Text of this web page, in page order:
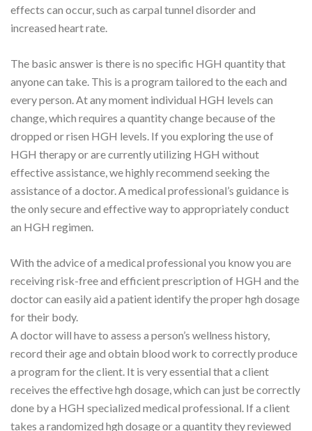
effects can occur, such as carpal tunnel disorder and
increased heart rate.
The basic answer is there is no specific HGH quantity that
anyone can take. This is a program tailored to the each and
every person. At any moment individual HGH levels can
change, which requires a quantity change because of the
dropped or risen HGH levels. If you exploring the use of
HGH therapy or are currently utilizing HGH without
effective assistance, we highly recommend seeking the
assistance of a doctor. A medical professional’s guidance is
the only secure and effective way to appropriately conduct
an HGH regimen.
With the advice of a medical professional you know you are
receiving risk-free and efficient prescription of HGH and the
doctor can easily aid a patient identify the proper hgh dosage
for their body.
A doctor will have to assess a person’s wellness history,
record their age and obtain blood work to correctly produce
a program for the client. It is very essential that a client
receives the effective hgh dosage, which can just be correctly
done by a HGH specialized medical professional. If a client
takes a randomized hgh dosage or a quantity they reviewed